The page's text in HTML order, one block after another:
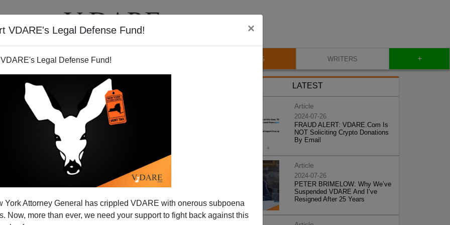
VDARE's Legal Defense Fund! ×
Legal Defense Fund!
York Attorney General has crippled VDARE with onerous subpoena
Now, more than ever, we need your support to fight back against this
VIDEOS BLOG WRITERS +
College Perspective
1706) comments:
LATEST
Article
2024-07-26
FRAUD ALERT: VDARE.Com Is
NOT Soliciting Crypto Donations
By Email
Article
2024-07-26
PETER BRIMELOW: Why We’ve
Suspended VDARE And I’ve
Resigned After 25 Years